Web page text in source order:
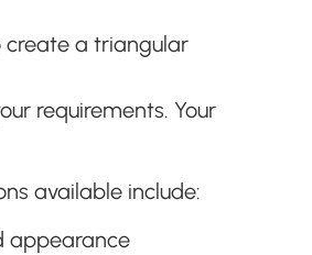
create a triangular
requirements. Your
available include:
appearance